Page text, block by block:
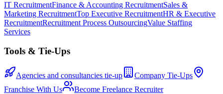
IT RecruitmentFinance & Accounting RecruitmentSales &
Marketing RecruitmentTop Executive RecruitmentHR & Executive
RecruitmentRecruitment Process OutsourcingValue Staffing
Services
Tools & Tie-Ups
Agencies and consultancies tie-up
Company Tie-Ups
Franchise With Us
Become Freelance Recruiter